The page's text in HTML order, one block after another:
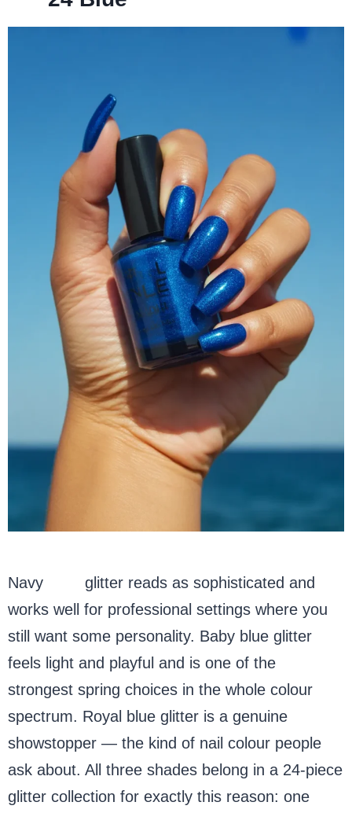
Navy
glitter reads as sophisticated and
works well for professional settings where you
still want some personality. Baby blue glitter
feels light and playful and is one of the
strongest spring choices in the whole colour
spectrum. Royal blue glitter is a genuine
showstopper — the kind of nail colour people
ask about. All three shades belong in a 24-piece
glitter collection for exactly this reason: one